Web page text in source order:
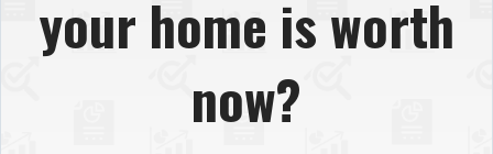
your home is worth
now?